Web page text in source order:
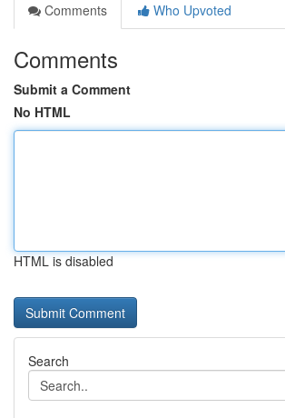
Comments
Who Upvoted
Comments
Submit a Comment
No HTML
HTML is disabled
Search